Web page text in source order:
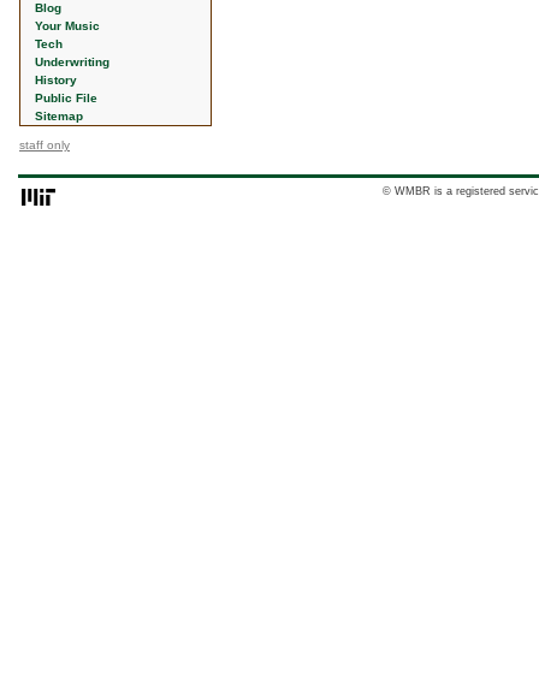
Blog
Your Music
Tech
Underwriting
History
Public File
Sitemap
staff only
© WMBR is a registered